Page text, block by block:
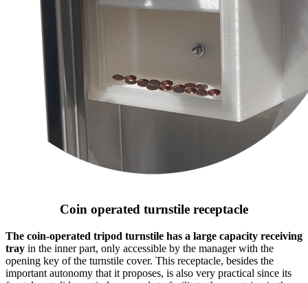
Coin operated turnstile receptacle
The coin-operated tripod turnstile has a large capacity receiving
tray in the inner part, only accessible by the manager with the
opening key of the turnstile cover. This receptacle, besides the
important autonomy that it proposes, is also very practical since its